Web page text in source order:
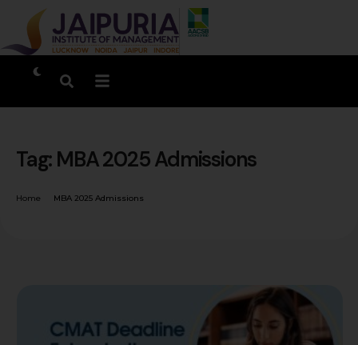
Tag: MBA 2025 Admissions
Home MBA 2025 Admissions